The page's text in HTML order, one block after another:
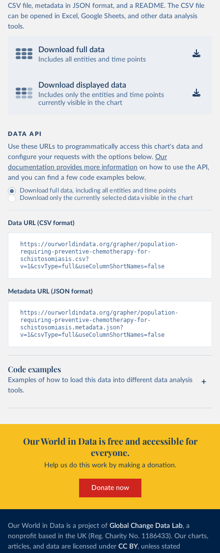
CSV file, metadata in JSON format, and a README. The CSV file
can be opened in Excel, Google Sheets, and other data analysis
tools.
Download full data
Includes all entities and time points
Download displayed data
Includes only the entities and time points
currently visible in the chart
DATA API
Use these URLs to programmatically access this chart's data and
configure your requests with the options below. Our
documentation provides more information on how to use the API,
and you can find a few code examples below.
Download full data, including all entities and time points
Download only the currently selected data visible in the chart
Data URL (CSV format)
https://ourworldindata.org/grapher/population-
requiring-preventive-chemotherapy-for-
schistosomiasis.csv?
v=1&csvType=full&useColumnShortNames=false
Metadata URL (JSON format)
https://ourworldindata.org/grapher/population-
requiring-preventive-chemotherapy-for-
schistosomiasis.metadata.json?
v=1&csvType=full&useColumnShortNames=false
Code examples
Examples of how to load this data into different data analysis
tools.
Our World in Data is free and accessible for
everyone.
Help us do this work by making a donation.
Donate now
Our World in Data is a project of Global Change Data Lab, a
nonprofit based in the UK (Reg. Charity No. 1186433). Our charts,
articles, and data are licensed under CC BY, unless stated